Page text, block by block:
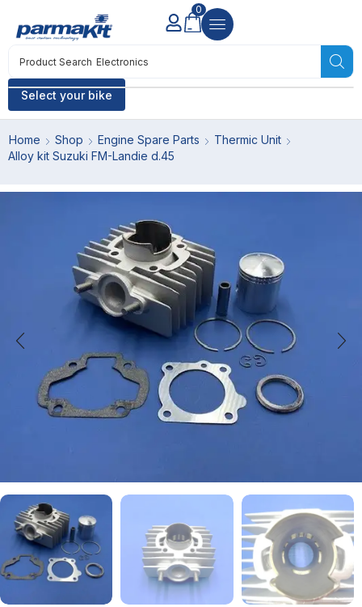
Select your bike
Product Search Electronics
0
Home Shop Engine Spare Parts
Thermic Unit
Alloy kit Suzuki FM-Landie d.45